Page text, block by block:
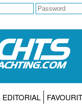
EDITORIAL